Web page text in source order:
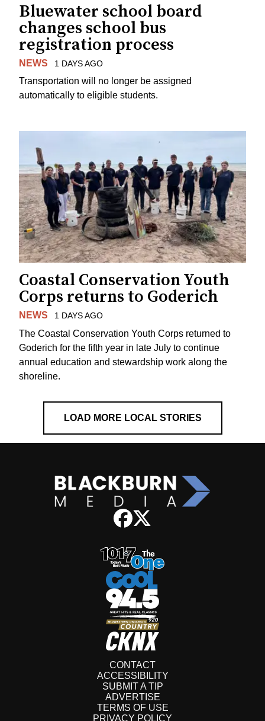
Bluewater school board
changes school bus
registration process
NEWS 1 DAYS AGO
Transportation will no longer be assigned
automatically to eligible students.
Coastal Conservation Youth
Corps returns to Goderich
NEWS 1 DAYS AGO
The Coastal Conservation Youth Corps returned to
Goderich for the fifth year in late July to continue
annual education and stewardship work along the
shoreline.
LOAD MORE LOCAL STORIES
CONTACT
ACCESSIBILITY
SUBMIT A TIP
ADVERTISE
TERMS OF USE
PRIVACY POLICY